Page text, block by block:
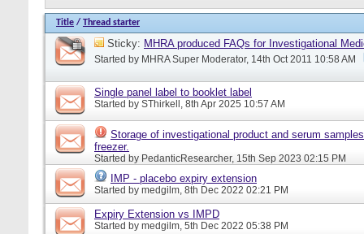
Title / Thread starter
Sticky: MHRA produced FAQs for Investigational
Started by MHRA Super Moderator, 14th Oct 2011 10:58 AM
Single panel label to booklet label
Started by SThirkell , 8th Apr 2025 10:57 AM
Storage of investigational product and serum
freezer.
Started by PedanticResearcher, 15th Sep 2023 02:15 PM
IMP - placebo expiry extension
Started by medgilm, 8th Dec 2022 02:21 PM
Expiry Extension vs IMPD
Started by medgilm, 5th Dec 2022 05:38 PM